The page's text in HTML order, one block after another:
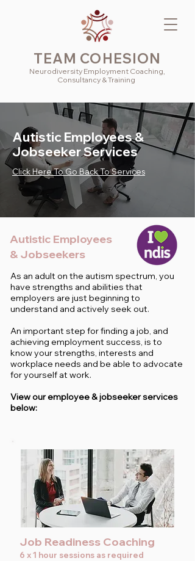
TEAM COHESION
Neurodiversity Employment Coaching,
Consultancy & Training
Autistic Employees &
Jobseeker Services
Click Here To Go Back To Services
Autistic Employees
& Jobseekers
As an adult on the autism spectrum, you
have strengths and abilities that
employers are just beginning to
understand and actively seek out.
An important step for finding a job, and
achieving employment success, is to
know your strengths, interests and
workplace needs and be able to advocate
for yourself at work.
View our employee & jobseeker services
below:
Job Readiness Coaching
6 x 1 hour sessions as required